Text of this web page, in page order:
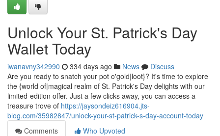
Unlock Your St. Patrick's Day
Wallet Today
iwanavny342990 334 days ago News
Discuss
Are you ready to snatch your pot o'gold|loot}? It's time to explore
the {world of|magical realm of St. Patrick's Day delights with our
limited-edition offer. Just a few clicks away, you can access a
treasure trove of https://jaysondeiz616904.jts-
blog.com/35982847/unlock-your-st-patrick-s-day-account-today
Comments
Who Upvoted